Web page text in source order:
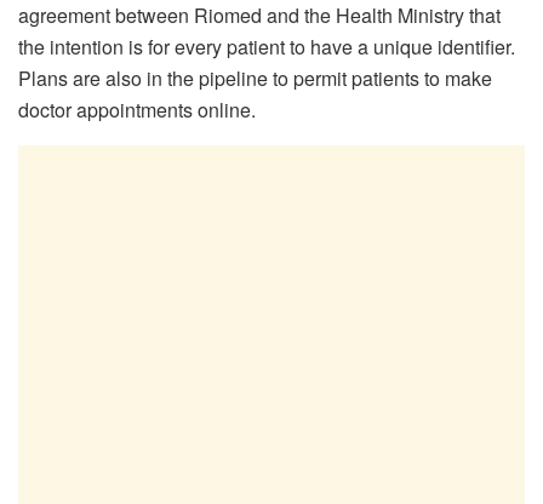
agreement between Riomed and the Health Ministry that
the intention is for every patient to have a unique identifier.
Plans are also in the pipeline to permit patients to make
doctor appointments online.